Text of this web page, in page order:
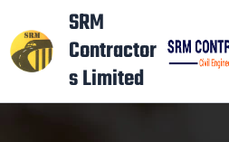
to
content
SRM
Contractor
s Limited